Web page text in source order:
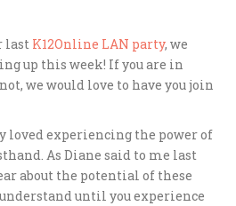
last K12Online LAN party, we
up this week! If you are in
we would love to have you join
loved experiencing the power of
As Diane said to me last
about the potential of these
until you experience